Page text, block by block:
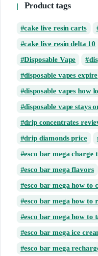
Product tags
cake live resin carts
cake live resin delta 10
Disposable Vape
disposable vapes expire
disposable vapes how
disposable vape stays
drip concentrates
drip diamonds price
esco bar mega charge
esco bar mega flavors
esco bar mega how to
esco bar mega how to
esco bar mega how to
esco bar mega ice
esco bar mega